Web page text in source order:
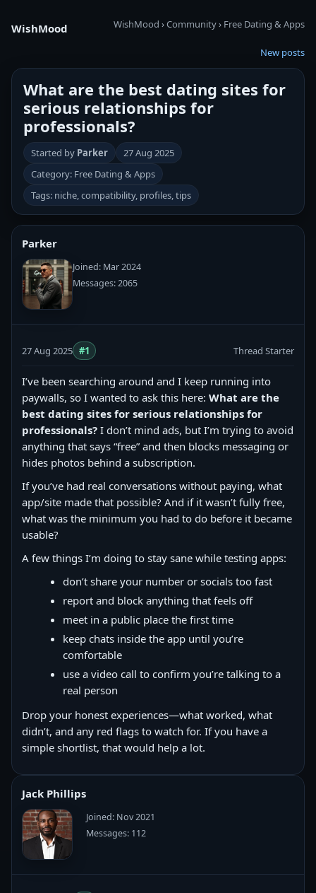
WishMood WishMood ›Community› Free Dating & Apps
New posts
What are the best dating sites for
serious relationships for
professionals?
Started by Parker
27 Aug 2025
Category: Free Dating & Apps
Tags: niche, compatibility, profiles, tips
Parker
Joined: Mar 2024
Messages: 2065
27 Aug 2025 #1 Thread Starter
I’ve been searching around and I keep running into
paywalls, so I wanted to ask this here: What are the
best dating sites for serious relationships for
professionals? I don’t mind ads, but I’m trying to avoid
anything that says “free” and then blocks messaging or
hides photos behind a subscription.
If you’ve had real conversations without paying, what
app/site made that possible? And if it wasn’t fully free,
what was the minimum you had to do before it became
usable?
A few things I’m doing to stay sane while testing apps:
don’t share your number or socials too fast
report and block anything that feels off
meet in a public place the first time
keep chats inside the app until you’re
comfortable
use a video call to confirm you’re talking to a
real person
Drop your honest experiences—what worked, what
didn’t, and any red flags to watch for. If you have a
simple shortlist, that would help a lot.
Jack Phillips
Joined: Nov 2021
Messages: 112